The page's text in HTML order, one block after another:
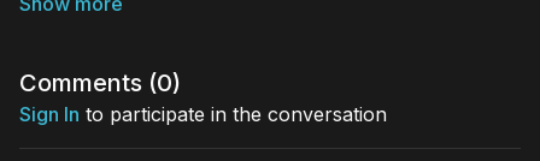
celebrate the beauty of our world, fostering gratitude
of a waterfall, into the rippling spring below
Comments (0)
Sign In to participate in the conversation